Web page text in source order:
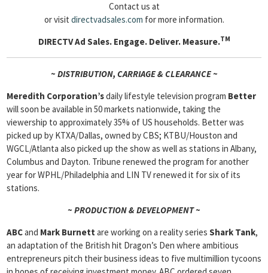
Contact us at
or visit directvadsales.com for more information.
DIRECTV Ad Sales. Engage. Deliver. Measure.TM
~ DISTRIBUTION, CARRIAGE & CLEARANCE ~
Meredith Corporation’sdaily lifestyle television program Better
will soon be available in 50 markets nationwide, taking the
viewership to approximately 35% of US households. Better was
picked up by KTXA/Dallas, owned by CBS; KTBU/Houston and
WGCL/Atlanta also picked up the show as well as stations in Albany,
Columbus and Dayton. Tribune renewed the program for another
year for WPHL/Philadelphia and LIN TV renewed it for six of its
stations.
~ PRODUCTION & DEVELOPMENT ~
ABCand Mark Burnett are working on a reality series Shark Tank,
an adaptation of the British hit Dragon’s Den where ambitious
entrepreneurs pitch their business ideas to five multimillion tycoons